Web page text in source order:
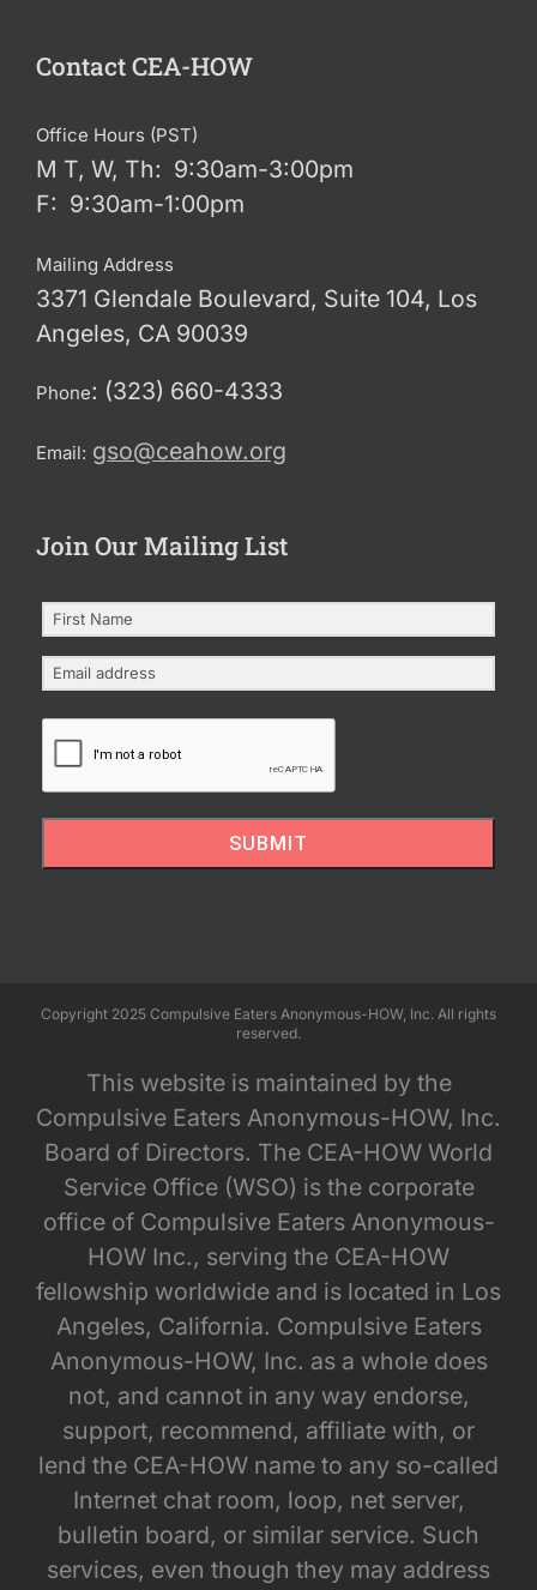
Contact CEA-HOW
Office Hours (PST)
M T, W, Th: 9:30am-3:00pm
F: 9:30am-1:00pm
Mailing Address
3371 Glendale Boulevard, Suite 104, Los
Angeles, CA 90039
Phone: (323) 660-4333
Email: gso@ceahow.org
Join Our Mailing List
SUBMIT
Copyright 2025 Compulsive Eaters Anonymous-HOW, Inc. All rights
reserved.
This website is maintained by the
Compulsive Eaters Anonymous-HOW, Inc.
Board of Directors. The CEA-HOW World
Service Office (WSO) is the corporate
office of Compulsive Eaters Anonymous-
HOW Inc., serving the CEA-HOW
fellowship worldwide and is located in Los
Angeles, California. Compulsive Eaters
Anonymous-HOW, Inc. as a whole does
not, and cannot in any way endorse,
support, recommend, affiliate with, or
lend the CEA-HOW name to any so-called
Internet chat room, loop, net server,
bulletin board, or similar service. Such
services, even though they may address